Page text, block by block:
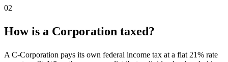
02
How is a Corporation taxed?
A C-Corporation pays its own federal income tax at a flat 21% rate